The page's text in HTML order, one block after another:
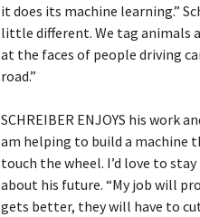
it does its machine learning.”
little different. We tag animals
at the faces of people driving
road.”
SCHREIBER ENJOYS his work
am helping to build a machine
touch the wheel. I’d love to
about his future. “My job will
gets better, they will have to